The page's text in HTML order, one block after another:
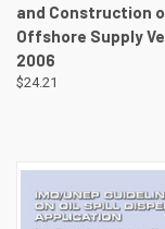
and Construction
Offshore Supply
2006
$24.21